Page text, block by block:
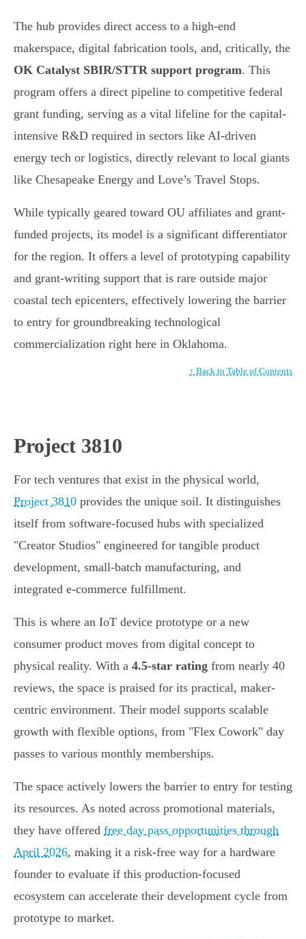
The hub provides direct access to a high-end
makerspace, digital fabrication tools, and, critically, the
OK Catalyst SBIR/STTR support program. This
program offers a direct pipeline to competitive federal
grant funding, serving as a vital lifeline for the capital-
intensive R&D required in sectors like AI-driven
energy tech or logistics, directly relevant to local giants
like Chesapeake Energy and Love’s Travel Stops.
While typically geared toward OU affiliates and grant-
funded projects, its model is a significant differentiator
for the region. It offers a level of prototyping capability
and grant-writing support that is rare outside major
coastal tech epicenters, effectively lowering the barrier
to entry for groundbreaking technological
commercialization right here in Oklahoma.
↑ Back to Table of Contents
Project 3810
For tech ventures that exist in the physical world,
Project 3810 provides the unique soil. It distinguishes
itself from software-focused hubs with specialized
"Creator Studios" engineered for tangible product
development, small-batch manufacturing, and
integrated e-commerce fulfillment.
This is where an IoT device prototype or a new
consumer product moves from digital concept to
physical reality. With a 4.5-star rating from nearly 40
reviews, the space is praised for its practical, maker-
centric environment. Their model supports scalable
growth with flexible options, from "Flex Cowork" day
passes to various monthly memberships.
The space actively lowers the barrier to entry for testing
its resources. As noted across promotional materials,
they have offered free day pass opportunities through
April 2026, making it a risk-free way for a hardware
founder to evaluate if this production-focused
ecosystem can accelerate their development cycle from
prototype to market.